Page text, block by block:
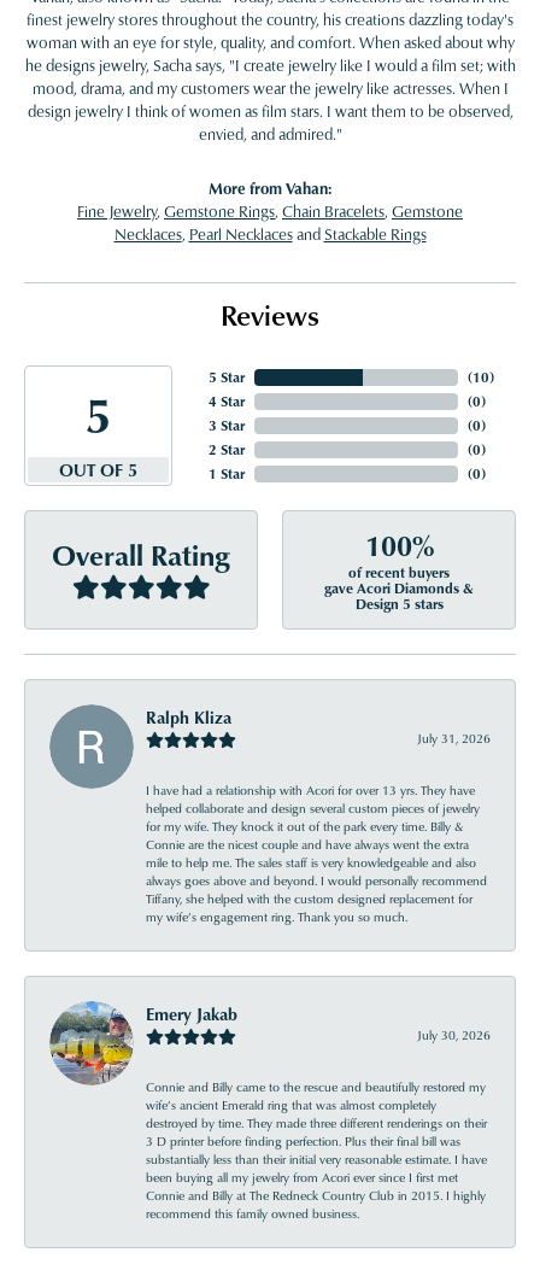
finest jewelry stores throughout the country, his creations dazzling today's
woman with an eye for style, quality, and comfort. When asked about why
he designs jewelry, Sacha says, "I create jewelry like I would a film set; with
mood, drama, and my customers wear the jewelry like actresses. When I
design jewelry I think of women as film stars. I want them to be observed,
envied, and admired."
More from Vahan:
Fine Jewelry, Gemstone Rings, Chain Bracelets, Gemstone
Necklaces, Pearl NecklacesandStackable Rings
Reviews
5
OUT OF 5
5 Star
4 Star
3 Star
2 Star
1 Star
(10)
(0)
(0)
(0)
(0)
Overall Rating 100%
of recent buyers
gave Acori Diamonds &
Design 5 stars
Ralph Kliza
July 31, 2026
I have had a relationship with Acori for over 13 yrs. They have
helped collaborate and design several custom pieces of jewelry
for my wife. They knock it out of the park every time. Billy &
Connie are the nicest couple and have always went the extra
mile to help me. The sales staff is very knowledgeable and also
always goes above and beyond. I would personally recommend
Tiffany, she helped with the custom designed replacement for
my wife’s engagement ring. Thank you so much.
Emery Jakab
July 30, 2026
Connie and Billy came to the rescue and beautifully restored my
wife’s ancient Emerald ring that was almost completely
destroyed by time. They made three different renderings on their
3 D printer before finding perfection. Plus their final bill was
substantially less than their initial very reasonable estimate. I have
been buying all my jewelry from Acori ever since I first met
Connie and Billy at The Redneck Country Club in 2015. I highly
recommend this family owned business.